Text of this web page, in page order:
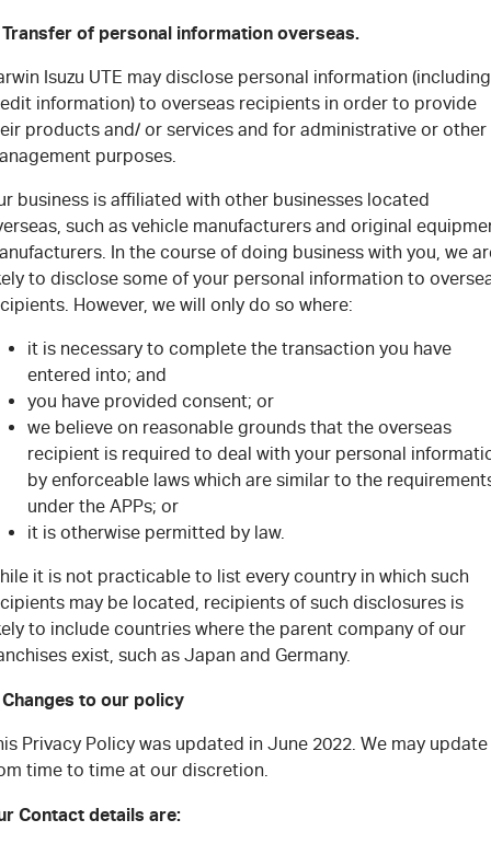
Transfer of personal information overseas.
Isuzu UTE may disclose personal information (including
information) to overseas recipients in order to provide
products and/ or services and for administrative or other
purposes.
business is affiliated with other businesses located
such as vehicle manufacturers and original
In the course of doing business with you, we
to disclose some of your personal information to
However, we will only do so where:
it is necessary to complete the transaction you have
entered into; and
you have provided consent; or
we believe on reasonable grounds that the overseas
recipient is required to deal with your personal
by enforceable laws which are similar to the
under the APPs; or
it is otherwise permitted by law.
it is not practicable to list every country in which such
may be located, recipients of such disclosures is
to include countries where the parent company of our
exist, such as Japan and Germany.
Changes to our policy
Privacy Policy was updated in June 2022. We may
time to time at our discretion.
Contact details are: